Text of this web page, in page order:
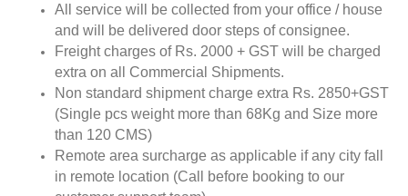
All service will be collected from your office / house
and will be delivered door steps of consignee.
Freight charges of Rs. 2000 + GST will be charged
extra on all Commercial Shipments.
Non standard shipment charge extra Rs. 2850+GST
(Single pcs weight more than 68Kg and Size more
than 120 CMS)
Remote area surcharge as applicable if any city fall
in remote location (Call before booking to our